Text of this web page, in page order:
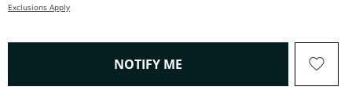
Exclusions Apply
NOTIFY ME , THIS ACTION WILL OPEN